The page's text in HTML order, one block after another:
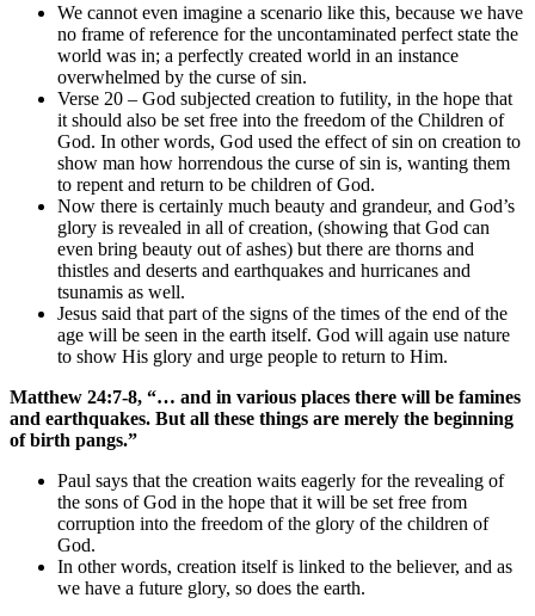
We cannot even imagine a scenario like this, because we have
no frame of reference for the uncontaminated perfect state the
world was in; a perfectly created world in an instance
overwhelmed by the curse of sin.
Verse 20 – God subjected creation to futility, in the hope that
it should also be set free into the freedom of the Children of
God. In other words, God used the effect of sin on creation to
show man how horrendous the curse of sin is, wanting them
to repent and return to be children of God.
Now there is certainly much beauty and grandeur, and God’s
glory is revealed in all of creation, (showing that God can
even bring beauty out of ashes) but there are thorns and
thistles and deserts and earthquakes and hurricanes and
tsunamis as well.
Jesus said that part of the signs of the times of the end of the
age will be seen in the earth itself. God will again use nature
to show His glory and urge people to return to Him.
Matthew 24:7-8, “… and in various places there will be famines
and earthquakes. But all these things are merely the beginning
of birth pangs.”
Paul says that the creation waits eagerly for the revealing of
the sons of God in the hope that it will be set free from
corruption into the freedom of the glory of the children of
God.
In other words, creation itself is linked to the believer, and as
we have a future glory, so does the earth.